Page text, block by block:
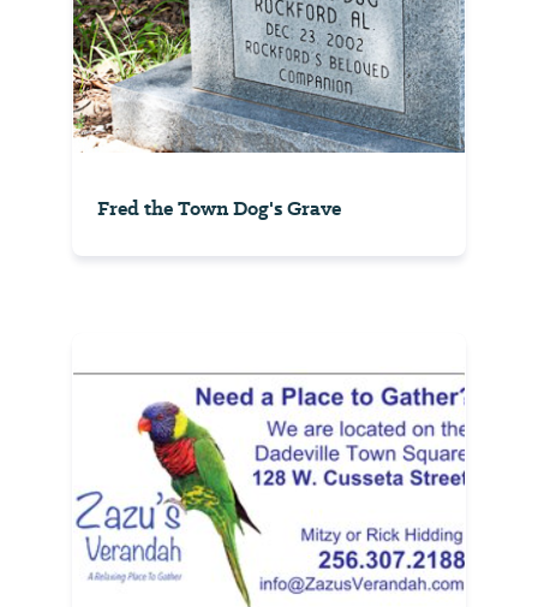
Fred the Town Dog's Grave